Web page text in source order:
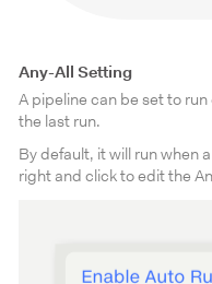
Any-All Setting
A pipeline can be set to
the last run.
By default, it will run when
right and click to edit the